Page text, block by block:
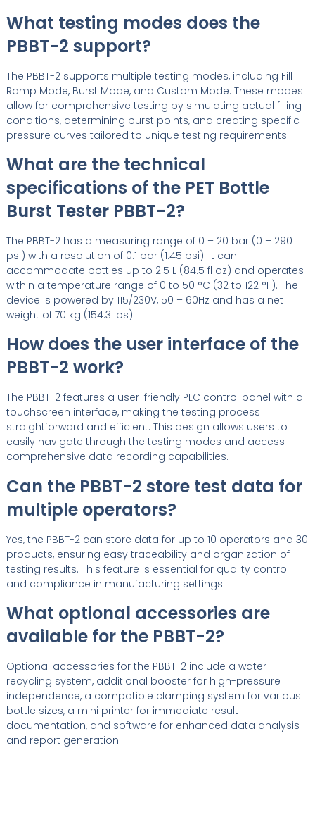
What testing modes does the
PBBT-2 support?
The PBBT-2 supports multiple testing modes, including Fill
Ramp Mode, Burst Mode, and Custom Mode. These modes
allow for comprehensive testing by simulating actual filling
conditions, determining burst points, and creating specific
pressure curves tailored to unique testing requirements.
What are the technical
specifications of the PET Bottle
Burst Tester PBBT-2?
The PBBT-2 has a measuring range of 0 – 20 bar (0 – 290
psi) with a resolution of 0.1 bar (1.45 psi). It can
accommodate bottles up to 2.5 L (84.5 fl oz) and operates
within a temperature range of 0 to 50 °C (32 to 122 °F). The
device is powered by 115/230V, 50 – 60Hz and has a net
weight of 70 kg (154.3 lbs).
How does the user interface of the
PBBT-2 work?
The PBBT-2 features a user-friendly PLC control panel with a
touchscreen interface, making the testing process
straightforward and efficient. This design allows users to
easily navigate through the testing modes and access
comprehensive data recording capabilities.
Can the PBBT-2 store test data for
multiple operators?
Yes, the PBBT-2 can store data for up to 10 operators and 30
products, ensuring easy traceability and organization of
testing results. This feature is essential for quality control
and compliance in manufacturing settings.
What optional accessories are
available for the PBBT-2?
Optional accessories for the PBBT-2 include a water
recycling system, additional booster for high-pressure
independence, a compatible clamping system for various
bottle sizes, a mini printer for immediate result
documentation, and software for enhanced data analysis
and report generation.